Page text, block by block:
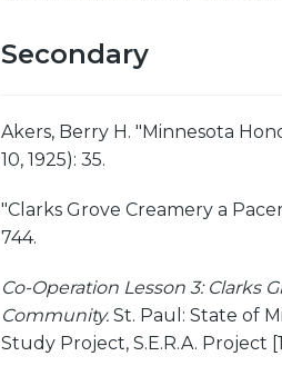
Secondary
Akers, Berry H. "Minnesota
10, 1925): 35.
"Clarks Grove Creamery a
744.
Co-Operation Lesson 3: Clarks
Community.St. Paul: State of
Study Project, S.E.R.A. Project